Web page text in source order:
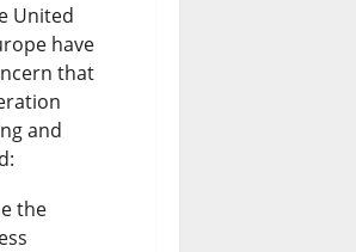
United
have
that
and
the